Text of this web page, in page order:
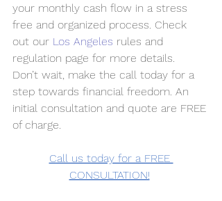
your monthly cash flow in a stress
free and organized process. Check
out our Los Angeles rules and
regulation page for more details.
Don’t wait, make the call today for a
step towards financial freedom. An
initial consultation and quote are FREE
of charge.
Call us today for a FREE
CONSULTATION!